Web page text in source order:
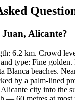
Alicante?
6.2 km. Crowd
type: Fine golden.
Blanca beaches.
by a palm-lined
city into the